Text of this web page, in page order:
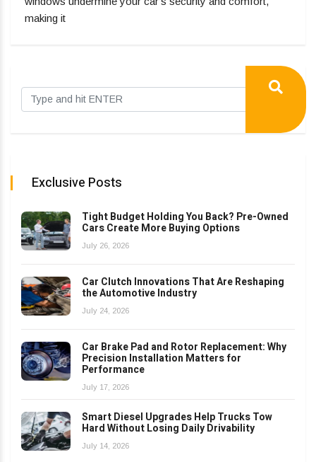
making it
Exclusive Posts
Tight Budget Holding You Back? Pre-Owned
Cars Create More Buying Options
July 26, 2026
Car Clutch Innovations That Are Reshaping
the Automotive Industry
July 24, 2026
Car Brake Pad and Rotor Replacement: Why
Precision Installation Matters for
Performance
July 17, 2026
Smart Diesel Upgrades Help Trucks Tow
Hard Without Losing Daily Drivability
July 14, 2026